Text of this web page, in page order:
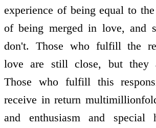
experience of being equal to
of being merged in love, and
don't. Those who fulfill the
love are still close, but they
Those who fulfill this
receive in return
and enthusiasm and special